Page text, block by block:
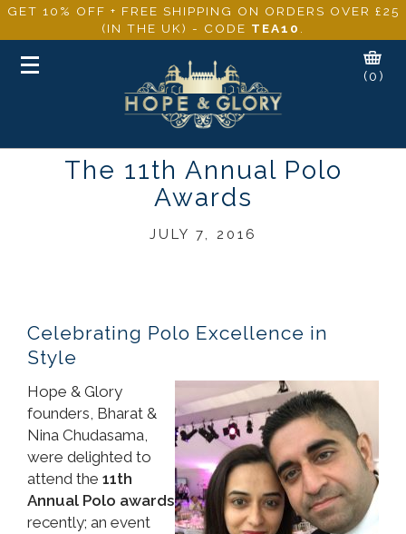
GET 10% OFF + FREE SHIPPING ON ORDERS OVER £25
(IN THE UK) - CODE TEA10
Toggle
(0)
The 11th Annual Polo
Awards
JULY 7, 2016
Celebrating Polo Excellence in
Style
Hope & Glory
founders, Bharat &
Nina Chudasama,
were delighted to
attend the 11th
Annual Polo awards
recently; an event